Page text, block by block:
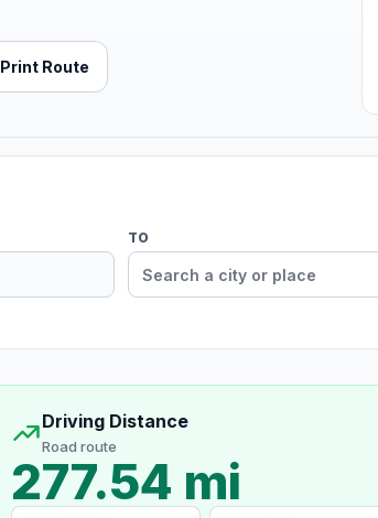
Print Route
TO
Driving Distance
Road route
277.54 mi